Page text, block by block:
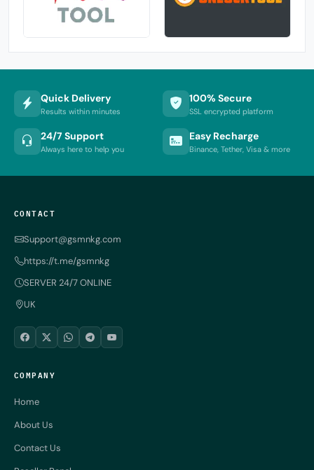
Quick Delivery
Results within minutes
100% Secure
SSL encrypted platform
24/7 Support
Always here to help you
Easy Recharge
Binance, Tether, Visa & more
CONTACT
Support@gsmnkg.com
https://t.me/gsmnkg
SERVER 24/7 ONLINE
UK
COMPANY
Home
About Us
Contact Us